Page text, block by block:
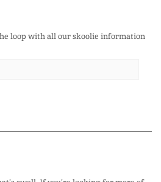
loop with all our skoolie information